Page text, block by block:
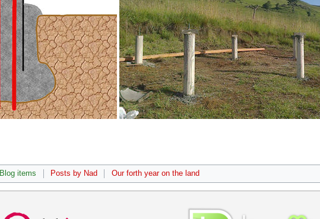
Blog items Posts by Nad Our forth year on the land